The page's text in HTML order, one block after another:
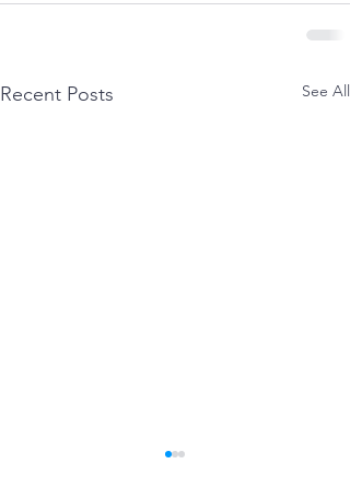
Recent Posts See All